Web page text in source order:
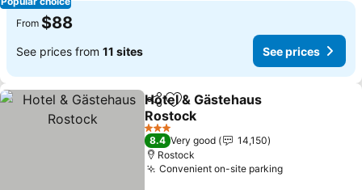
From $88
See prices from 11 sites See prices
ShareAdd to favorites
Hotel & Gästehaus
Rostock
See prices
3 Stars
8.4 Very good
14,150
Rostock
Convenient on-site parkingSee prices